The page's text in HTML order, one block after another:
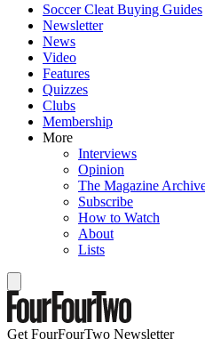
Soccer Cleat Buying Guides
Newsletter
News
Video
Features
Quizzes
Clubs
Membership
More
Interviews
Opinion
The Magazine
Subscribe
How to Watch
About
Lists
Get FourFourTwo Newsletter